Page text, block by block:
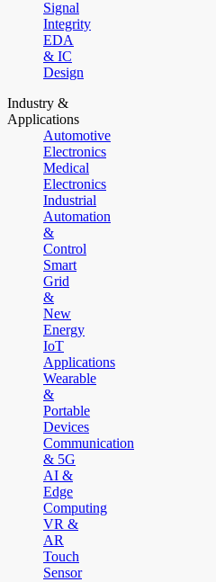
Signal
Integrity
EDA
& IC
Design
Industry &
Applications
Automotive
Electronics
Medical
Electronics
Industrial
Automation
&
Control
Smart
Grid
&
New
Energy
IoT
Applications
Wearable
&
Portable
Devices
Communication
& 5G
AI &
Edge
Computing
VR &
AR
Touch
Sensor